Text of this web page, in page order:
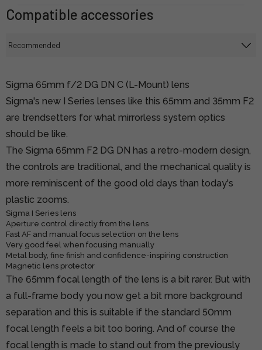
Compatible accessories
Sigma 65mm f/2 DG DN C (L-Mount) lens
Sigma's new I Series lenses like this 65mm and 35mm F2
are trendsetters for what mirrorless system optics
should be like.
The Sigma 65mm F2 DG DN has a retro-modern design,
the controls are traditional, and the mechanical quality is
more reminiscent of the good old days than today's
plastic zooms.
Sigma I Series lens
Aperture control directly from the lens
Fast AF and manual focus selection on the lens
Very good feel when focusing manually
Metal body, fine finish and confidence-inspiring construction
Magnetic lens protector
The 65mm focal length of the lens is a bit rarer. But with
a full-frame body you now get a bit more background
separation and this is suitable if the standard 50mm
focal length feels a bit too boring. And of course the
focal length is made to stand out from the previously